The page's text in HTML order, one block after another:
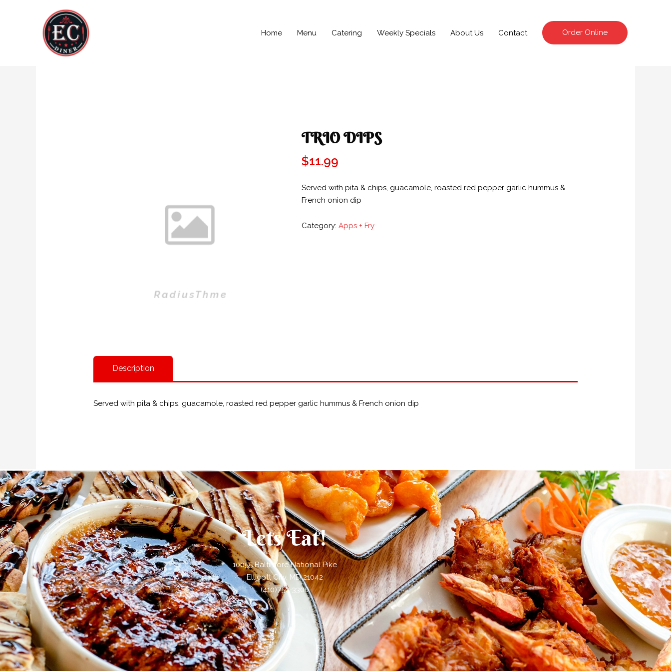
Home Menu Catering Weekly Specials About Us Contact Order Online
TRIO DIPS
$11.99
Served with pita & chips, guacamole, roasted red pepper garlic hummus &
French onion dip
Category: Apps + Fry
Description
Served with pita & chips, guacamole, roasted red pepper garlic hummus & French onion dip
Lets Eat!
10055 Baltimore National Pike
Ellicott City, MD 21042
(410)750-3300